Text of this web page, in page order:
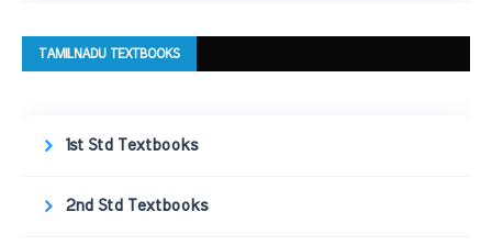
TAMILNADU TEXTBOOKS
1st Std Textbooks
2nd Std Textbooks